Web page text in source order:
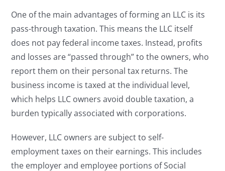
One of the main advantages of forming an LLC is its
pass-through taxation. This means the LLC itself
does not pay federal income taxes. Instead, profits
and losses are “passed through” to the owners, who
report them on their personal tax returns. The
business income is taxed at the individual level,
which helps LLC owners avoid double taxation, a
burden typically associated with corporations.
However, LLC owners are subject to self-
employment taxes on their earnings. This includes
the employer and employee portions of Social